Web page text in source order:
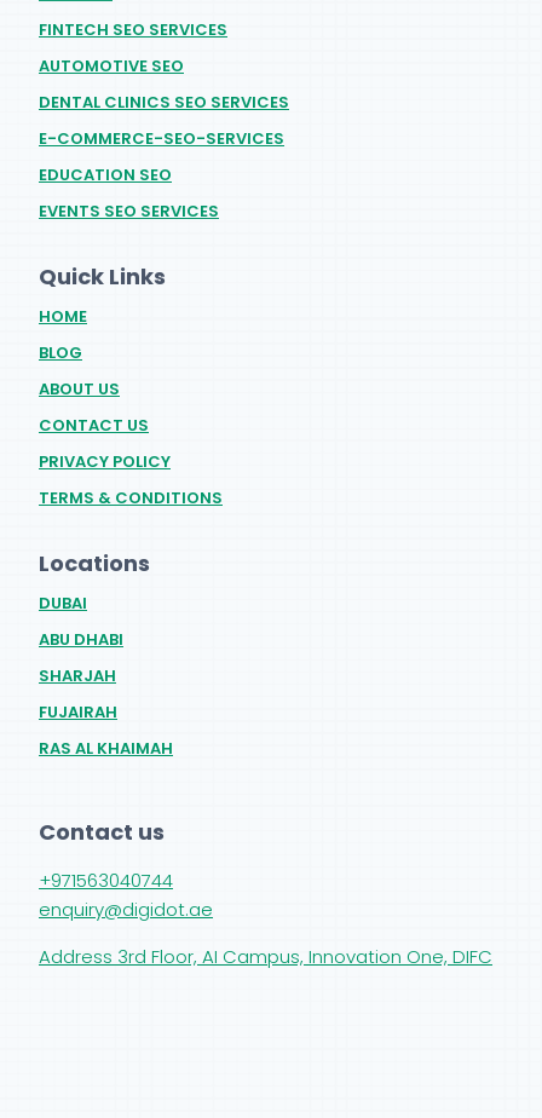
FINTECH SEO SERVICES
AUTOMOTIVE SEO
DENTAL CLINICS SEO SERVICES
E-COMMERCE-SEO-SERVICES
EDUCATION SEO
EVENTS SEO SERVICES
Quick Links
HOME
BLOG
ABOUT US
CONTACT US
PRIVACY POLICY
TERMS & CONDITIONS
Locations
DUBAI
ABU DHABI
SHARJAH
FUJAIRAH
RAS AL KHAIMAH
Contact us
+971563040744
enquiry@digidot.ae
Address 3rd Floor, AI Campus, Innovation One, DIFC